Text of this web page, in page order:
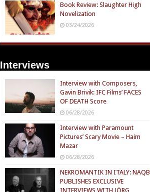
Book Review: Slaughter High
Novelization
03/24/2026
Interviews
Interview with Composers,
Gavin Brivik: IFC Films’ FACES
OF DEATH Score
06/28/2026
Interview with Paramount
Pictures’ Scary Movie – Haim
Mazar
06/28/2026
NEKROMANTIK IN ITALY: NAQB
PUBLISHES EXCLUSIVE
INTERVIEWS WITH JÖRG